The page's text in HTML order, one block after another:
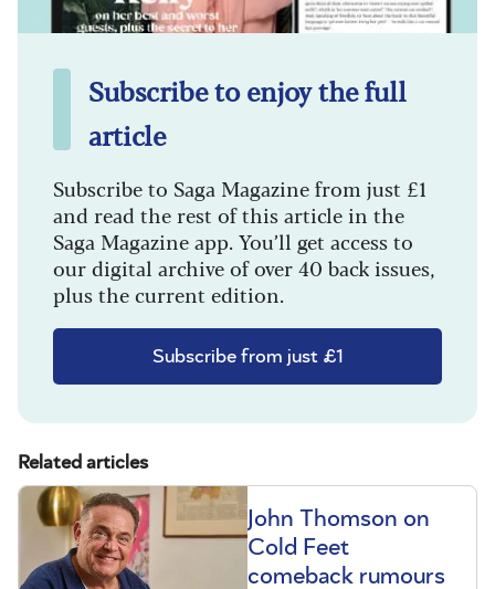
Subscribe to enjoy the full
article
Subscribe to Saga Magazine from just £1
and read the rest of this article in the
Saga Magazine app. You’ll get access to
our digital archive of over 40 back issues,
plus the current edition.
Subscribe from just £1
Related articles
John Thomson on
Cold Feet
comeback rumours